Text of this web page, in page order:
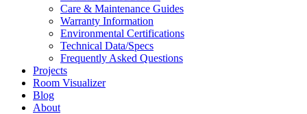
Care & Maintenance Guides
Warranty Information
Environmental Certifications
Technical Data/Specs
Frequently Asked Questions
Projects
Room Visualizer
Blog
About